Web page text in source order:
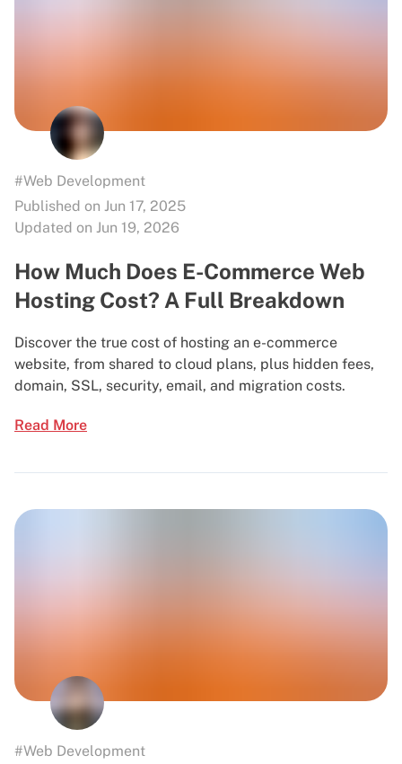
#Web Development
Published on Jun 17, 2025
Updated on Jun 19, 2026
How Much Does E-Commerce Web
Hosting Cost? A Full Breakdown
Discover the true cost of hosting an e-commerce
website, from shared to cloud plans, plus hidden fees,
domain, SSL, security, email, and migration costs.
Read More
#Web Development